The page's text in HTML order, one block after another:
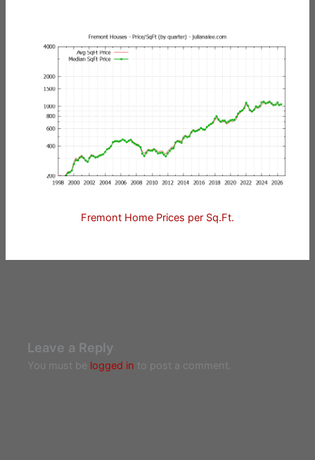
Fremont Home Prices per Sq.Ft.
Leave a Reply
You must be logged in to post a comment.